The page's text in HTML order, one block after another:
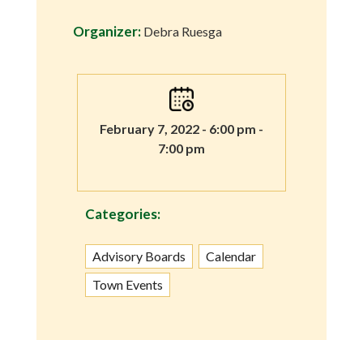
Organizer: Debra Ruesga
February 7, 2022 - 6:00 pm -
7:00 pm
Categories:
Advisory Boards
Calendar
Town Events